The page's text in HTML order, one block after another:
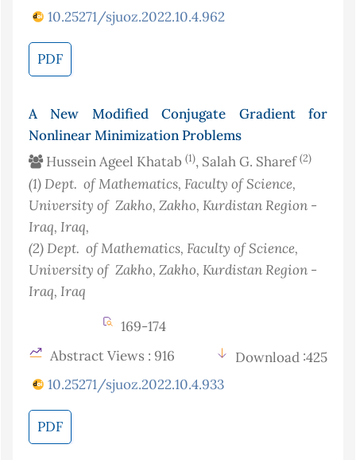
10.25271/sjuoz.2022.10.4.962
PDF
A New Modified Conjugate Gradient for
Nonlinear Minimization Problems
Hussein Ageel Khatab (1), Salah G. Sharef(2)
(1)Dept. of Mathematics, Faculty of Science,
University of Zakho, Zakho, Kurdistan Region -
Iraq, Iraq,
(2)Dept. of Mathematics, Faculty of Science,
University of Zakho, Zakho, Kurdistan Region -
Iraq, Iraq
169-174
Abstract Views : 916
Download :425
10.25271/sjuoz.2022.10.4.933
PDF